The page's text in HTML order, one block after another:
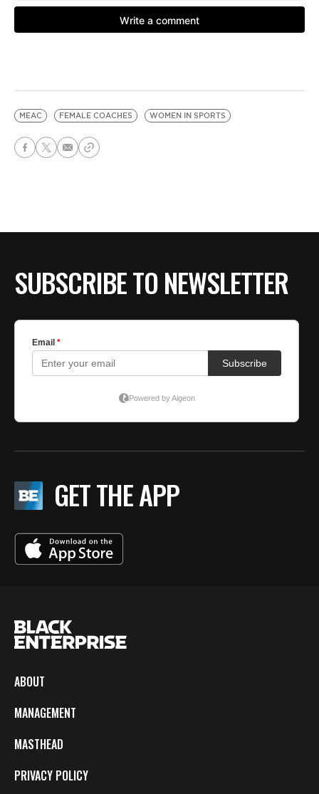
MEAC FEMALE COACHES WOMEN IN SPORTS
SUBSCRIBE TO NEWSLETTER
GET THE APP
ABOUT
MANAGEMENT
MASTHEAD
PRIVACY POLICY